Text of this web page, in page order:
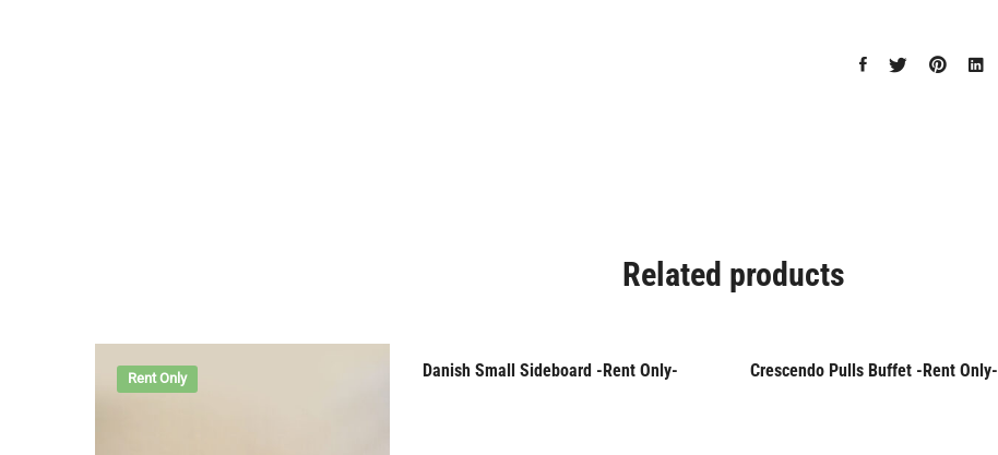
Related products
Rent Only Rent Only
Danish Small Sideboard -Rent Only- Rent Only
Crescendo Pulls Buffet -Rent Only-